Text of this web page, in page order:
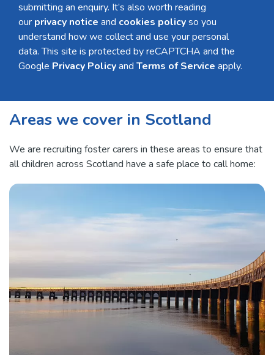
submitting an enquiry. It’s also worth reading
our privacy notice and cookies policyso you
understand how we collect and use your personal
data. This site is protected by reCAPTCHA and the
Google Privacy Policyand Terms of Service apply.
Areas we cover in Scotland
We are recruiting foster carers in these areas to ensure that
all children across Scotland have a safe place to call home: